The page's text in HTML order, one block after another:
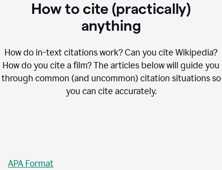
How to cite (practically)
anything
How do in-text citations work? Can you cite Wikipedia?
How do you cite a film? The articles below will guide you
through common (and uncommon) citation situations so
you can cite accurately.
APA Format